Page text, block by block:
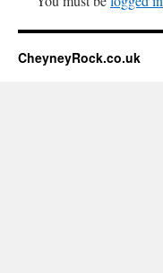
CheyneyRock.co.uk